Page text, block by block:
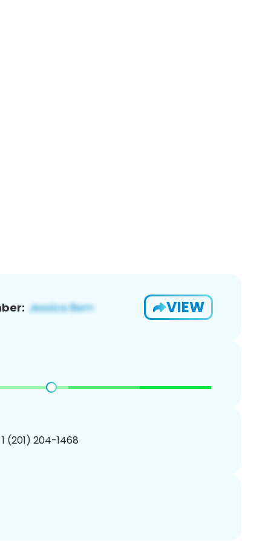
VIEW
(201) 204-1468